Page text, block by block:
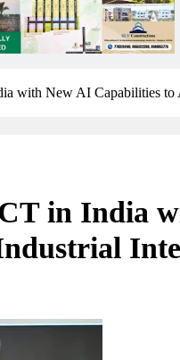
with New AI Capabilities to
in India